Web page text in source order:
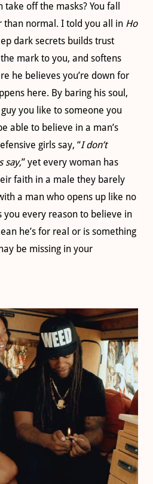
off the masks? You fall
than normal. I told you all in Ho
dark secrets builds trust
mark to you, and softens
he believes you’re down for
here. By baring his soul,
you like to someone you
able to believe in a man’s
girls say, “I don’t
say,” yet every woman has
faith in a male they barely
a man who opens up like no
you every reason to believe in
he’s for real or is something
be missing in your